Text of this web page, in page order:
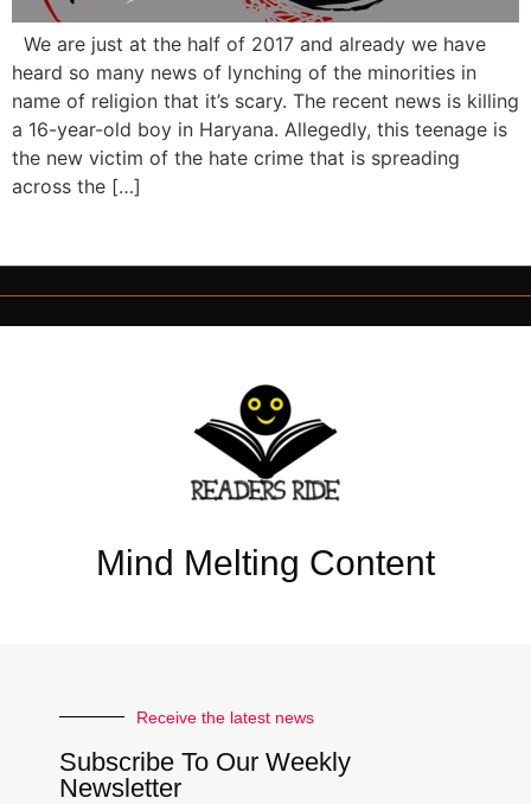
We are just at the half of 2017 and already we have
heard so many news of lynching of the minorities in
name of religion that it’s scary. The recent news is killing
a 16-year-old boy in Haryana. Allegedly, this teenage is
the new victim of the hate crime that is spreading
across the […]
Mind Melting Content
Receive the latest news
Subscribe To Our Weekly
Newsletter